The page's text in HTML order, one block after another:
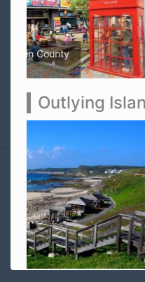
Kaohsiung Yellow
高雄黃色小鴨
Outlying
Magong Airport
馬公機場